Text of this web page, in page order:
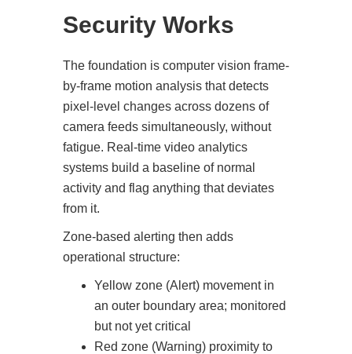
Security Works
The foundation is computer vision frame-
by-frame motion analysis that detects
pixel-level changes across dozens of
camera feeds simultaneously, without
fatigue. Real-time video analytics
systems build a baseline of normal
activity and flag anything that deviates
from it.
Zone-based alerting then adds
operational structure:
Yellow zone (Alert) movement in
an outer boundary area; monitored
but not yet critical
Red zone (Warning) proximity to